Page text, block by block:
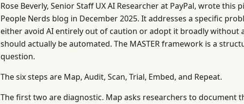
Rose Beverly, Senior Staff UX AI Researcher at PayPal, wrote this
People Nerds blog in December 2025. It addresses a specific
either avoid AI entirely out of caution or adopt it broadly without
should actually be automated. The MASTER framework is a
question.
The six steps are Map, Audit, Scan, Trial, Embed, and Repeat.
The first two are diagnostic. Map asks researchers to